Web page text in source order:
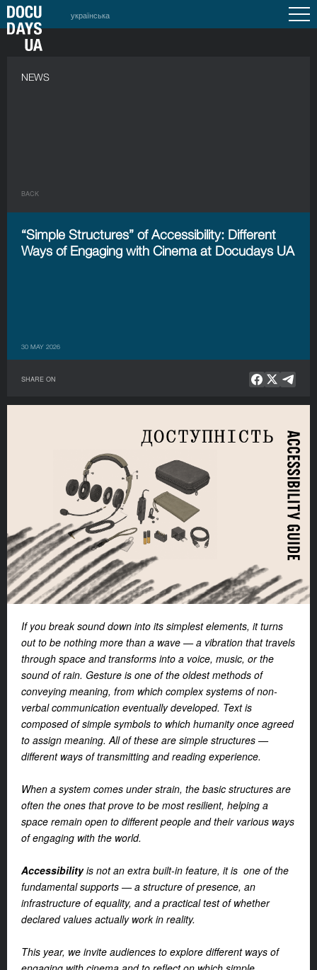
українська
NEWS
BACK
“Simple Structures” of Accessibility: Different
Ways of Engaging with Cinema at Docudays UA
30 MAY 2026
SHARE ON
If you break sound down into its simplest elements, it turns
out to be nothing more than a wave — a vibration that travels
through space and transforms into a voice, music, or the
sound of rain. Gesture is one of the oldest methods of
conveying meaning, from which complex systems of non-
verbal communication eventually developed. Text is
composed of simple symbols to which humanity once agreed
to assign meaning. All of these are simple structures —
different ways of transmitting and reading experience.
When a system comes under strain, the basic structures are
often the ones that prove to be most resilient, helping a
space remain open to different people and their various ways
of engaging with the world.
Accessibilityis not an extra built-in feature, it is one of the
fundamental supports — a structure of presence, an
infrastructure of equality, and a practical test of whether
declared values actually work in reality.
This year, we invite audiences to explore different ways of